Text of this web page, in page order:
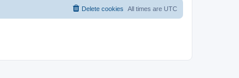
All times are UTC
Delete cookies